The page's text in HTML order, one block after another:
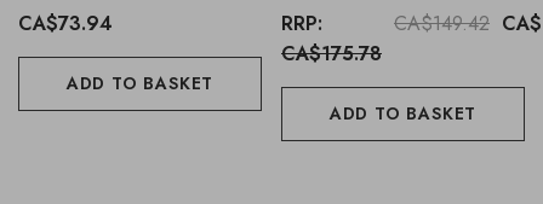
CA$73.94
ADD TO BASKET
RRP:
CA$175.78
CA$149.42
ADD TO BASKET